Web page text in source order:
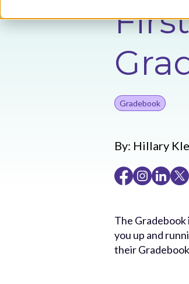
Gradebook
By: Hillary
The
you up and
their